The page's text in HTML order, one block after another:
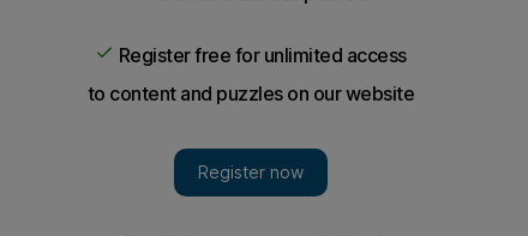
prime minister John Major, an otherwise